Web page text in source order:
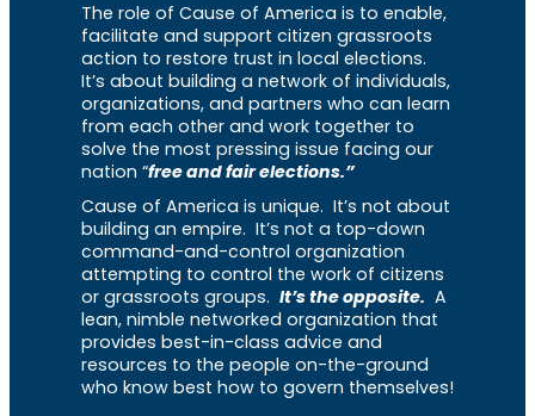
The role of Cause of America is to enable,
facilitate and support citizen grassroots
action to restore trust in local elections.
It’s about building a network of individuals,
organizations, and partners who can learn
from each other and work together to
solve the most pressing issue facing our
nation “free and fair elections.”
Cause of America is unique. It’s not about
building an empire. It’s not a top-down
command-and-control organization
attempting to control the work of citizens
or grassroots groups. It’s the opposite. A
lean, nimble networked organization that
provides best-in-class advice and
resources to the people on-the-ground
who know best how to govern themselves!